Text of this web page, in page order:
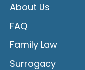
About Us
FAQ
Family Law
Surrogacy